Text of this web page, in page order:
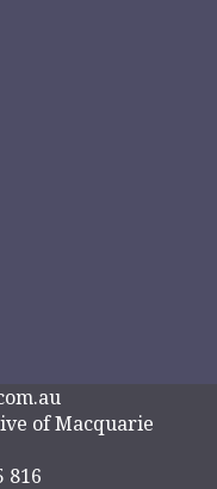
of Macquarie
816